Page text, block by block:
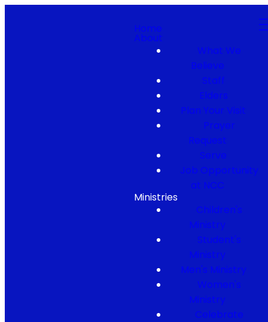
Home
About
What We
Believe
Staff
Elders
Plan Your Visit
Prayer
Request
Serve
Job Opportunity
at NCC
Ministries
Children's
Ministry
Student's
Ministry
Men's Ministry
Women's
Ministry
Celebrate